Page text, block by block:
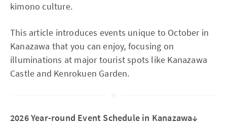
kimono culture.
This article introduces events unique to October in
Kanazawa that you can enjoy, focusing on
illuminations at major tourist spots like Kanazawa
Castle and Kenrokuen Garden.
2026 Year-round Event Schedule in Kanazawa↓